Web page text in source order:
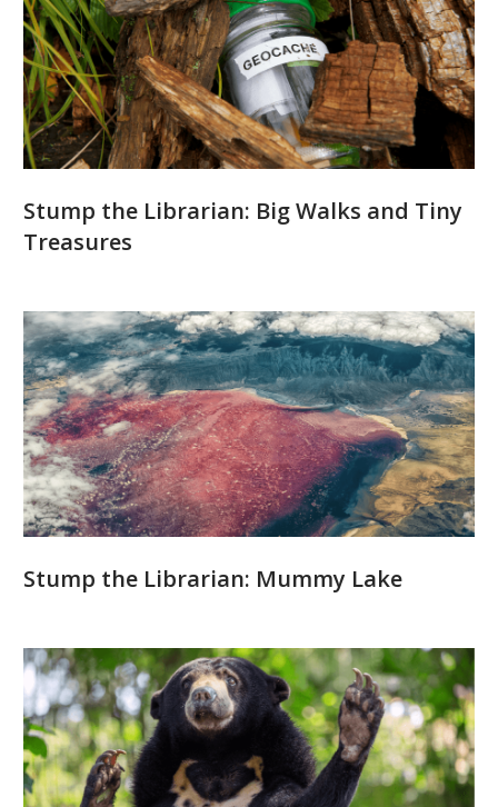
Stump the Librarian: Big Walks and Tiny
Treasures
Stump the Librarian: Mummy Lake